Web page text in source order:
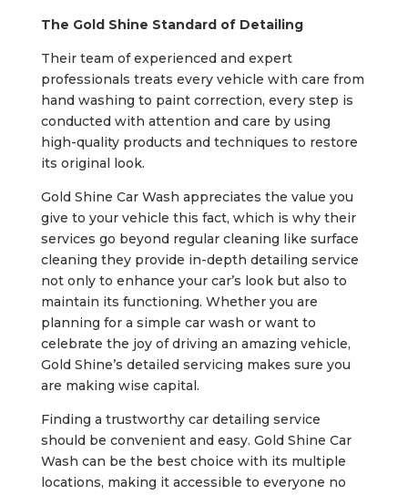
The Gold Shine Standard of Detailing
Their team of experienced and expert
professionals treats every vehicle with care from
hand washing to paint correction, every step is
conducted with attention and care by using
high-quality products and techniques to restore
its original look.
Gold Shine Car Wash appreciates the value you
give to your vehicle this fact, which is why their
services go beyond regular cleaning like surface
cleaning they provide in-depth detailing service
not only to enhance your car’s look but also to
maintain its functioning. Whether you are
planning for a simple car wash or want to
celebrate the joy of driving an amazing vehicle,
Gold Shine’s detailed servicing makes sure you
are making wise capital.
Finding a trustworthy car detailing service
should be convenient and easy. Gold Shine Car
Wash can be the best choice with its multiple
locations, making it accessible to everyone no